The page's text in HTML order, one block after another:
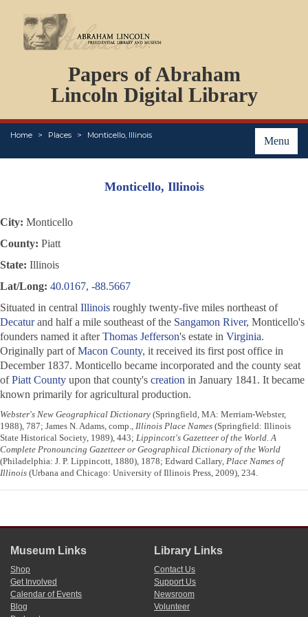
Papers of Abraham
Lincoln Digital Library
Menu
Home Places Monticello, Illinois
PERSONS
ORGANIZATIONS
EVENTS
PLACES
ABOUT
Monticello, Illinois
City: Monticello
County: Piatt
State: Illinois
Lat/Long: 40.0167, -88.5667
Situated in central Illinois roughly twenty-five miles northeast of
Decaturand half a mile southeast of the Sangamon River, Monticello's
founders named it afterThomas Jefferson's estate in Virginia.
Originally part ofMacon County, it received its first post office in
December 1837. Monticello became incorporated and the county seat
ofPiatt County upon that county's creation in January 1841. It became
known primarily for agricultural production.
Webster's New Geographical Dictionary (Springfield, MA: Merriam-Webster,
1988), 787; James N. Adams, comp., Illinois Place Names (Springfield: Illinois
State Historical Society, 1989), 443; Lippincott's Gazetteer of the World. A
Complete Pronouncing Gazetteer or Geographical Dictionary of the World
(Philadelphia: J. P. Lippincott, 1880), 1878; Edward Callary, Place Names of
Illinois (Urbana and Chicago: University of Illinois Press, 2009), 234.
Museum Links
Shop
Get Involved
Calendar of Events
Blog
Library Links
Contact Us
Support Us
Newsroom
Volunteer